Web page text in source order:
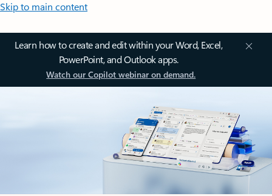
Skip to main content
Learn how to create and edit within your Word, Excel,
PowerPoint, and Outlook apps.
Watch our Copilot webinar on demand.